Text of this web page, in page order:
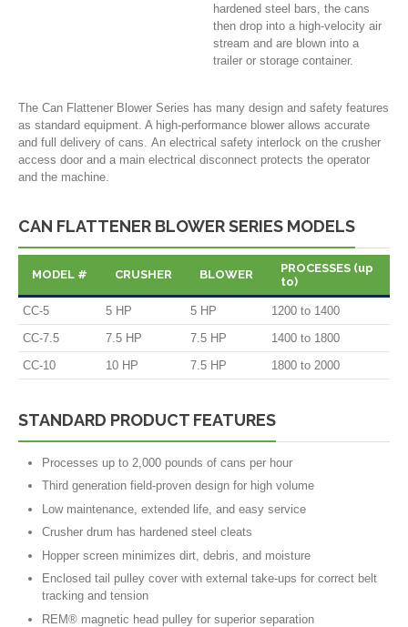
hardened steel bars, the cans
then drop into a high-velocity air
stream and are blown into a
trailer or storage container.
The Can Flattener Blower Series has many design and safety features
as standard equipment. A high-performance blower allows accurate
and full delivery of cans. An electrical safety interlock on the crusher
access door and a main electrical disconnect protects the operator
and the machine.
CAN FLATTENER BLOWER SERIES MODELS
MODEL # CRUSHER BLOWER
PROCESSES (up
to)
CC-5 5 HP 5 HP
1200 to 1400
CC-7.5
7.5 HP 7.5 HP
1400 to 1800
CC-10
10 HP 7.5 HP 1800 to 2000
STANDARD PRODUCT FEATURES
Processes up to 2,000 pounds of cans per hour
Third generation field-proven design for high volume
Low maintenance, extended life, and easy service
Crusher drum has hardened steel cleats
Hopper screen minimizes dirt, debris, and moisture
Enclosed tail pulley cover with external take-ups for correct belt
tracking and tension
REM® magnetic head pulley for superior separation